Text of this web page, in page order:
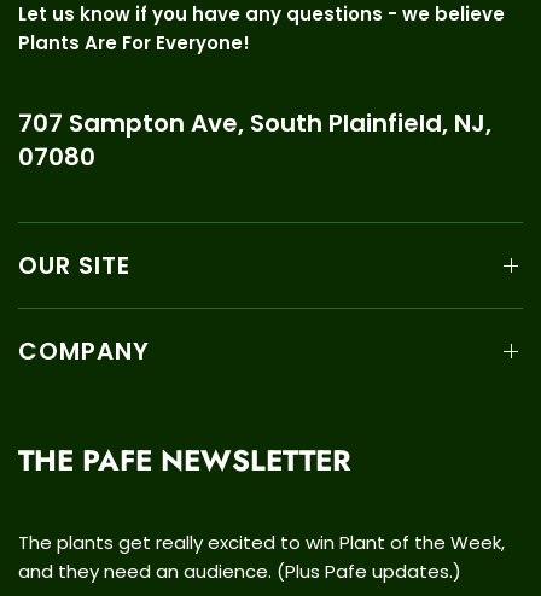
Let us know if you have any questions - we believe
Plants Are For Everyone!
707 Sampton Ave, South Plainfield, NJ,
07080
OUR SITE
COMPANY
THE PAFE NEWSLETTER
The plants get really excited to win Plant of the Week,
and they need an audience. (Plus Pafe updates.)